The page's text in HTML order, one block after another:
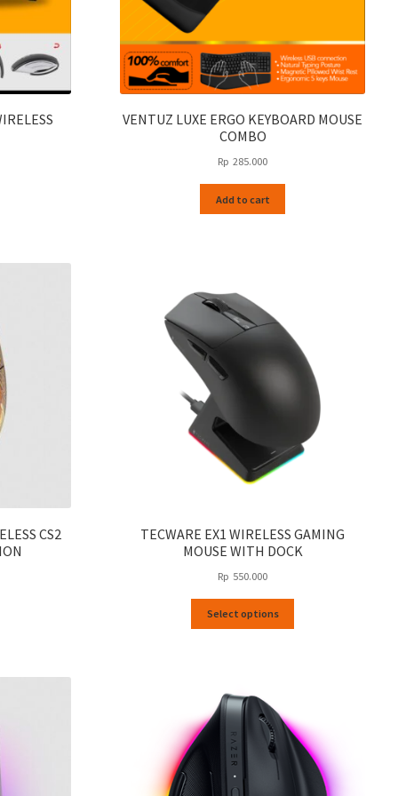
VENTUZ LUXE ERGO KEYBOARD MOUSE
COMBO
Rp 285.000
Add to cart
CS2
TECWARE EX1 WIRELESS GAMING
MOUSE WITH DOCK
Rp 550.000
Select options
may
be
chosen
on